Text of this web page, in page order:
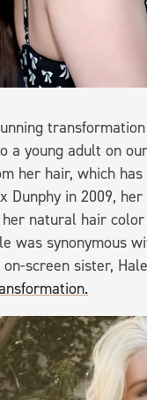
a young adult on
her hair, which
in 2009,
natural hair
was synonymous
screen sister,